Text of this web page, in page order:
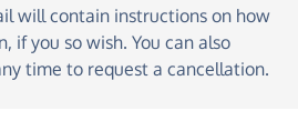
will contain instructions on how
if you so wish. You can also
time to request a cancellation.